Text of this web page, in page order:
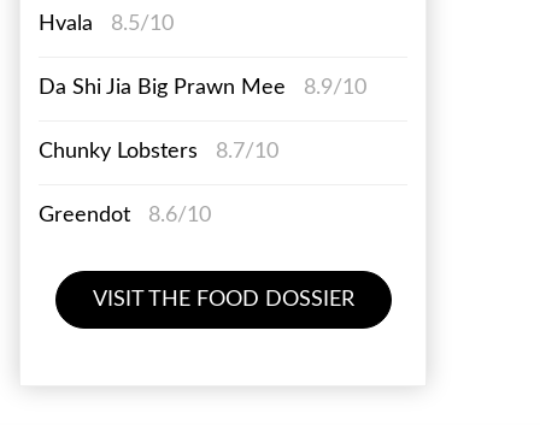
Hvala 8.5/10
Da Shi Jia Big Prawn Mee 8.9/10
Chunky Lobsters 8.7/10
Greendot 8.6/10
VISIT THE FOOD DOSSIER